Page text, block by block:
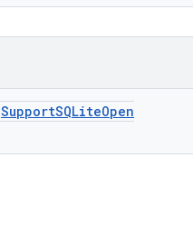
SupportSQLiteOpen